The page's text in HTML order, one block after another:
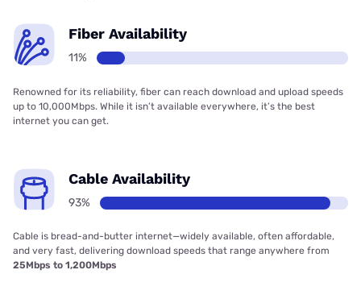
Fiber Availability
11%
Renowned for its reliability, fiber can reach download and upload speeds
up to 10,000Mbps. While it isn’t available everywhere, it’s the best
internet you can get.
Cable Availability
93%
Cable is bread-and-butter internet—widely available, often affordable,
and very fast, delivering download speeds that range anywhere from
25Mbps to 1,200Mbps